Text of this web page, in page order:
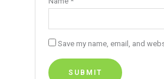
Save my name, email, and